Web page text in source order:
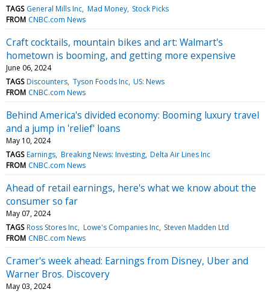
TAGS General Mills Inc Mad Money Stock Picks
FROM CNBC.com News
Craft cocktails, mountain bikes and art: Walmart's
hometown is booming, and getting more expensive
June 06, 2024
TAGS Discounters Tyson Foods Inc US: News
FROM CNBC.com News
Behind America's divided economy: Booming luxury travel
and a jump in 'relief' loans
May 10, 2024
TAGS Earnings Breaking News: Investing Delta Air Lines Inc
FROM CNBC.com News
Ahead of retail earnings, here's what we know about the
consumer so far
May 07, 2024
TAGS Ross Stores Inc Lowe's Companies Inc Steven Madden Ltd
FROM CNBC.com News
Cramer's week ahead: Earnings from Disney, Uber and
Warner Bros. Discovery
May 03, 2024